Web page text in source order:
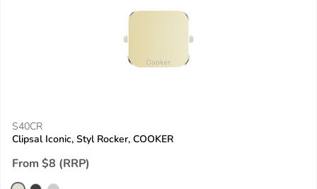
S40CR
Clipsal Iconic, Styl Rocker, COOKER
From $8 (RRP)